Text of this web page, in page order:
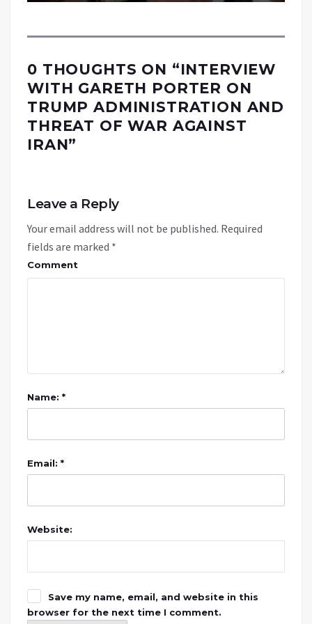
0 THOUGHTS ON “INTERVIEW
WITH GARETH PORTER ON
TRUMP ADMINISTRATION AND
THREAT OF WAR AGAINST
IRAN”
Leave a Reply
Your email address will not be published. Required
fields are marked *
Comment
Name: *
Email: *
Website:
Save my name, email, and website in this
browser for the next time I comment.